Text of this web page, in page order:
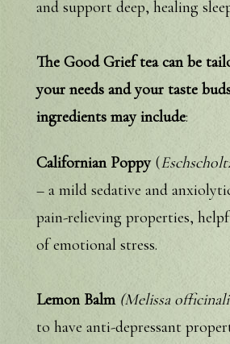
and support deep, healing
The Good Grief tea can be
your needs and your taste
ingredients may include:
Californian Poppy(
– a mild sedative and
pain-relieving properties,
of emotional stress.
Lemon Balm (Melissa
to have anti-depressant